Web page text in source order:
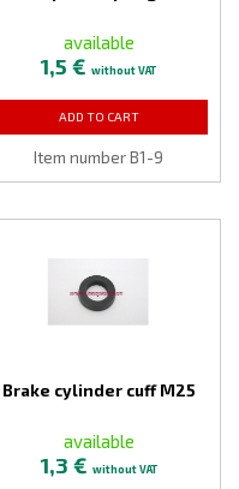
available
1,5 € without VAT
ADD TO CART
Item number B1-9
Brake cylinder cuff M25
available
1,3 € without VAT